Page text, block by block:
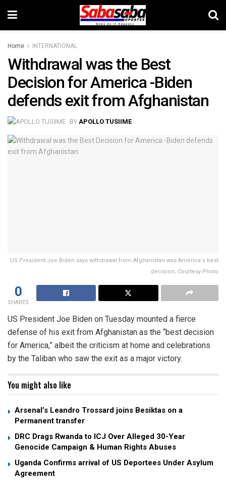
Home INTERNATIONAL
Withdrawal was the Best
Decision for America -Biden
defends exit from Afghanistan
BY APOLLO TUSIIME
US President Joe Biden says withdrawal from Afghanistan was America's best
decision; Courtesy Photo
0
SHARES
US President Joe Biden on Tuesday mounted a fierce
defense of his exit from Afghanistan as the “best decision
for America,” albeit the criticism at home and celebrations
by the Taliban who saw the exit as a major victory.
You might also like
Arsenal’s Leandro Trossard joins Besiktas on a
Permanent transfer
DRC Drags Rwanda to ICJ Over Alleged 30-Year
Genocide Campaign & Human Rights Abuses
Uganda Confirms arrival of US Deportees Under Asylum
Agreement